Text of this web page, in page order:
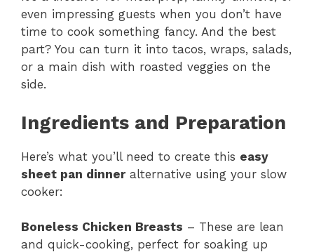
even impressing guests when you don’t have
time to cook something fancy. And the best
part? You can turn it into tacos, wraps, salads,
or a main dish with roasted veggies on the
side.
Ingredients and Preparation
Here’s what you’ll need to create this easy
sheet pan dinneralternative using your slow
cooker:
Boneless Chicken Breasts – These are lean
and quick-cooking, perfect for soaking up